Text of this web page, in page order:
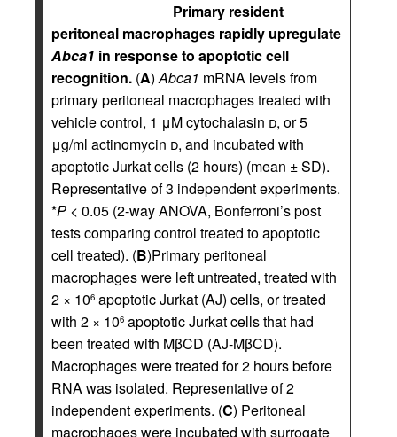
Primary resident
peritoneal macrophages rapidly upregulate
Abca1 in response to apoptotic cell
recognition. (A)Abca1 mRNA levels from
primary peritoneal macrophages treated with
vehicle control, 1 μM cytochalasin d, or 5
μg/ml actinomycin d, and incubated with
apoptotic Jurkat cells (2 hours) (mean ± SD).
Representative of 3 independent experiments.
*P < 0.05 (2-way ANOVA, Bonferroni’s post
tests comparing control treated to apoptotic
cell treated). (B)Primary peritoneal
macrophages were left untreated, treated with
2 × 106 apoptotic Jurkat (AJ) cells, or treated
with 2 × 106 apoptotic Jurkat cells that had
been treated with MβCD (AJ-MβCD).
Macrophages were treated for 2 hours before
RNA was isolated. Representative of 2
independent experiments. (C) Peritoneal
macrophages were incubated with surrogate